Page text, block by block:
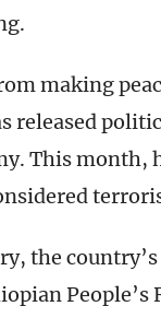
making
released
This month,
the